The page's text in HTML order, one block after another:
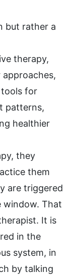
but rather a
therapy,
tools for
patterns,
healthier
they
them
are triggered
window. That
It is
in the
system, in
by talking